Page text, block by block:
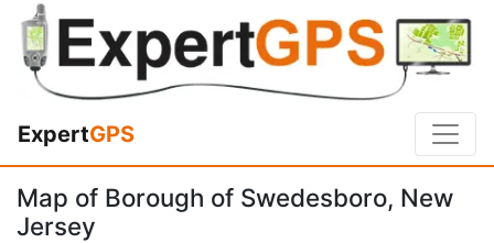
ExpertGPS
Map of Borough of Swedesboro, New
Jersey